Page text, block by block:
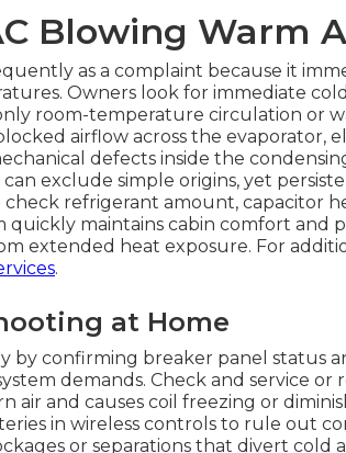
Blowing Warm
as a complaint because it
Owners look for immediate
room-temperature circulation or
airflow across the evaporator,
defects inside the
exclude simple origins, yet
refrigerant amount, capacitor
maintains cabin comfort and
extended heat exposure. For
.
at Home
by confirming breaker panel status
demands. Check and service or
air and causes coil freezing or
in wireless controls to rule out
or separations that divert cold